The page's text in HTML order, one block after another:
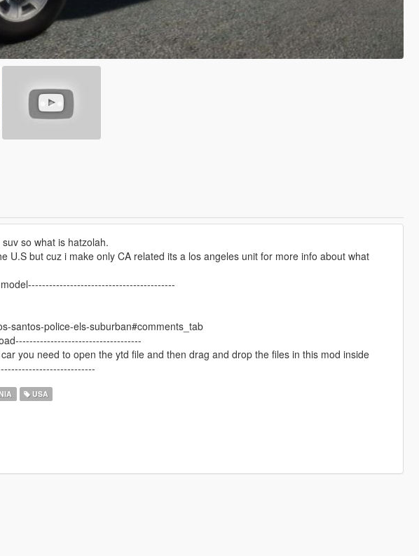
so what is hatzolah.
U.S but cuz i make only CA related its a los angeles unit for more info about what
santos-police-els-suburban#comments_tab
you need to open the ytd file and then drag and drop the files in this mod inside
USA